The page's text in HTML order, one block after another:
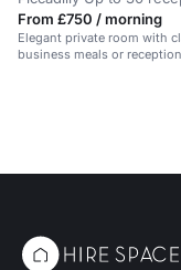
From £750 / morning
Elegant private room with
business meals or